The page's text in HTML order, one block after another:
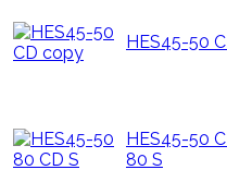
HES45-50
HES45-50
80 S